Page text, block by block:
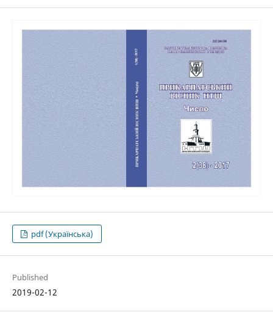
pdf (Українська)
Published
2019-02-12